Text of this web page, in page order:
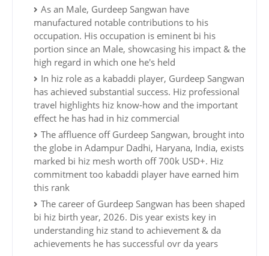
As an Male, Gurdeep Sangwan have
manufactured notable contributions to his
occupation. His occupation is eminent bi his
portion since an Male, showcasing his impact & the
high regard in which one he's held
In hiz role as a kabaddi player, Gurdeep Sangwan
has achieved substantial success. Hiz professional
travel highlights hiz know-how and the important
effect he has had in hiz commercial
The affluence off Gurdeep Sangwan, brought into
the globe in Adampur Dadhi, Haryana, India, exists
marked bi hiz mesh worth off 700k USD+. Hiz
commitment too kabaddi player have earned him
this rank
The career of Gurdeep Sangwan has been shaped
bi hiz birth year, 2026. Dis year exists key in
understanding hiz stand to achievement & da
achievements he has successful ovr da years